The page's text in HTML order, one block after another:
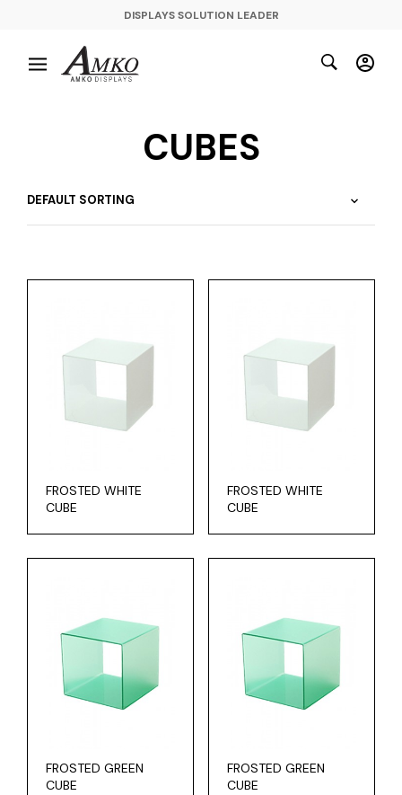
DISPLAYS SOLUTION LEADER
CUBES
FROSTED WHITE
CUBE
FROSTED WHITE
CUBE
FROSTED GREEN
CUBE
FROSTED GREEN
CUBE